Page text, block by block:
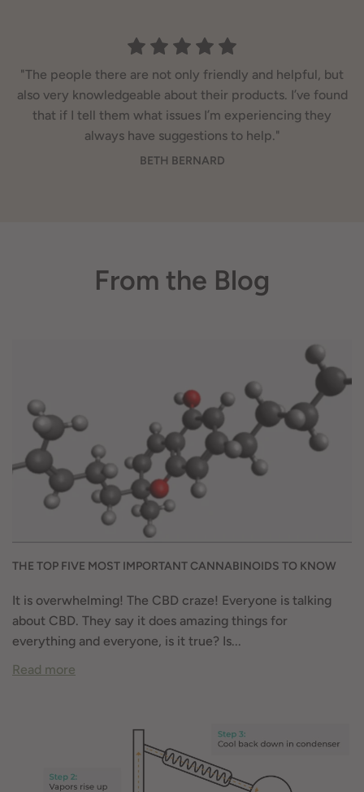
"The people there are not only friendly and helpful, but
also very knowledgeable about their products. I’ve found
that if I tell them what issues I’m experiencing they
always have suggestions to help."
BETH BERNARD
From the Blog
THE TOP FIVE MOST IMPORTANT CANNABINOIDS TO KNOW
It is overwhelming! The CBD craze! Everyone is talking
about CBD. They say it does amazing things for
everything and everyone, is it true? Is...
Read more